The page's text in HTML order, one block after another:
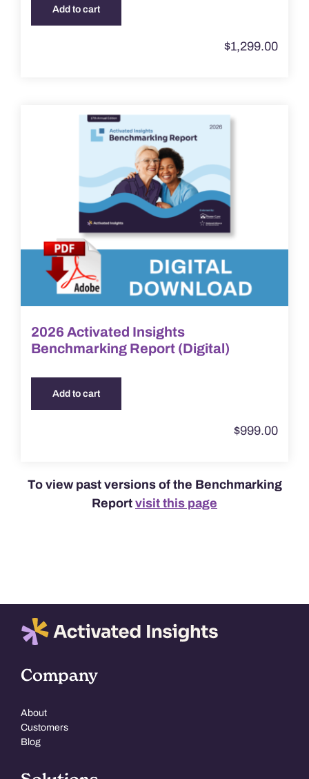
Add to cart
$1,299.00
2026 Activated Insights
Benchmarking Report (Digital)
Add to cart
$999.00
To view past versions of the Benchmarking
Report visit this page
Company
About
Customers
Blog